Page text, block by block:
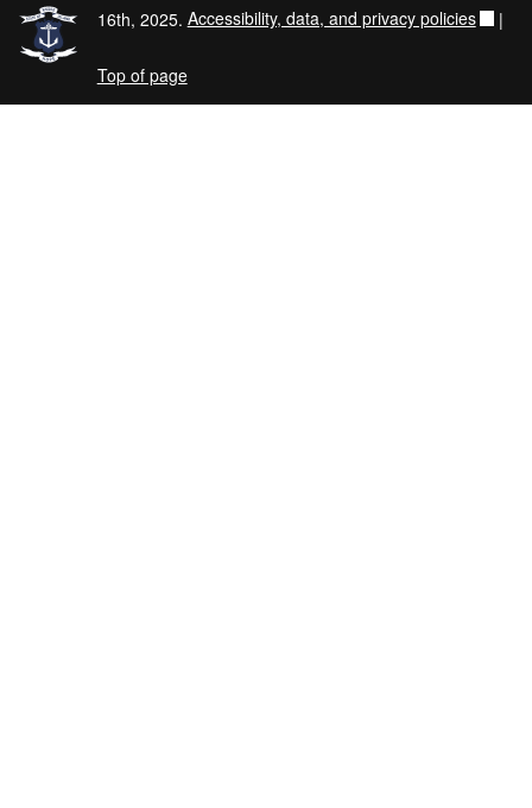
16th, 2025. Accessibility, data, and privacy policies |
Top of page